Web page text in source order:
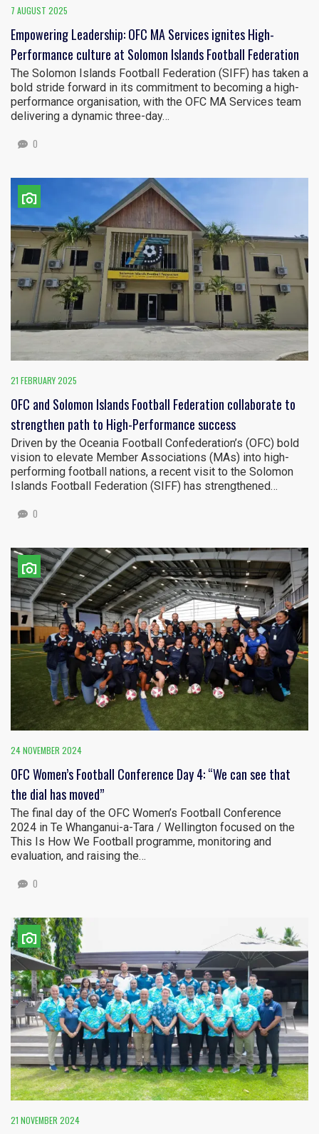
7 AUGUST 2025
Empowering Leadership: OFC MA Services ignites High-
Performance culture at Solomon Islands Football Federation
The Solomon Islands Football Federation (SIFF) has taken a
bold stride forward in its commitment to becoming a high-
performance organisation, with the OFC MA Services team
delivering a dynamic three-day…
0
21 FEBRUARY 2025
OFC and Solomon Islands Football Federation collaborate to
strengthen path to High-Performance success
Driven by the Oceania Football Confederation’s (OFC) bold
vision to elevate Member Associations (MAs) into high-
performing football nations, a recent visit to the Solomon
Islands Football Federation (SIFF) has strengthened…
0
24 NOVEMBER 2024
OFC Women’s Football Conference Day 4: “We can see that
the dial has moved”
The final day of the OFC Women’s Football Conference
2024 in Te Whanganui-a-Tara / Wellington focused on the
This Is How We Football programme, monitoring and
evaluation, and raising the…
0
21 NOVEMBER 2024